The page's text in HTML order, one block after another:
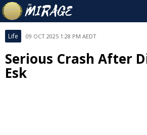
Life 09 OCT 2025 1:28 PM AEDT
Serious Crash After
Esk